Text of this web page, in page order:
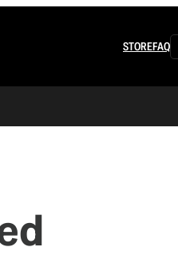
STOREFAQ